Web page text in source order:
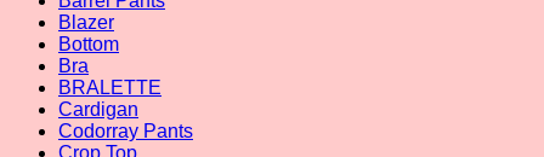
Blazer
Bottom
Bra
BRALETTE
Cardigan
Codorray Pants
Crop Top